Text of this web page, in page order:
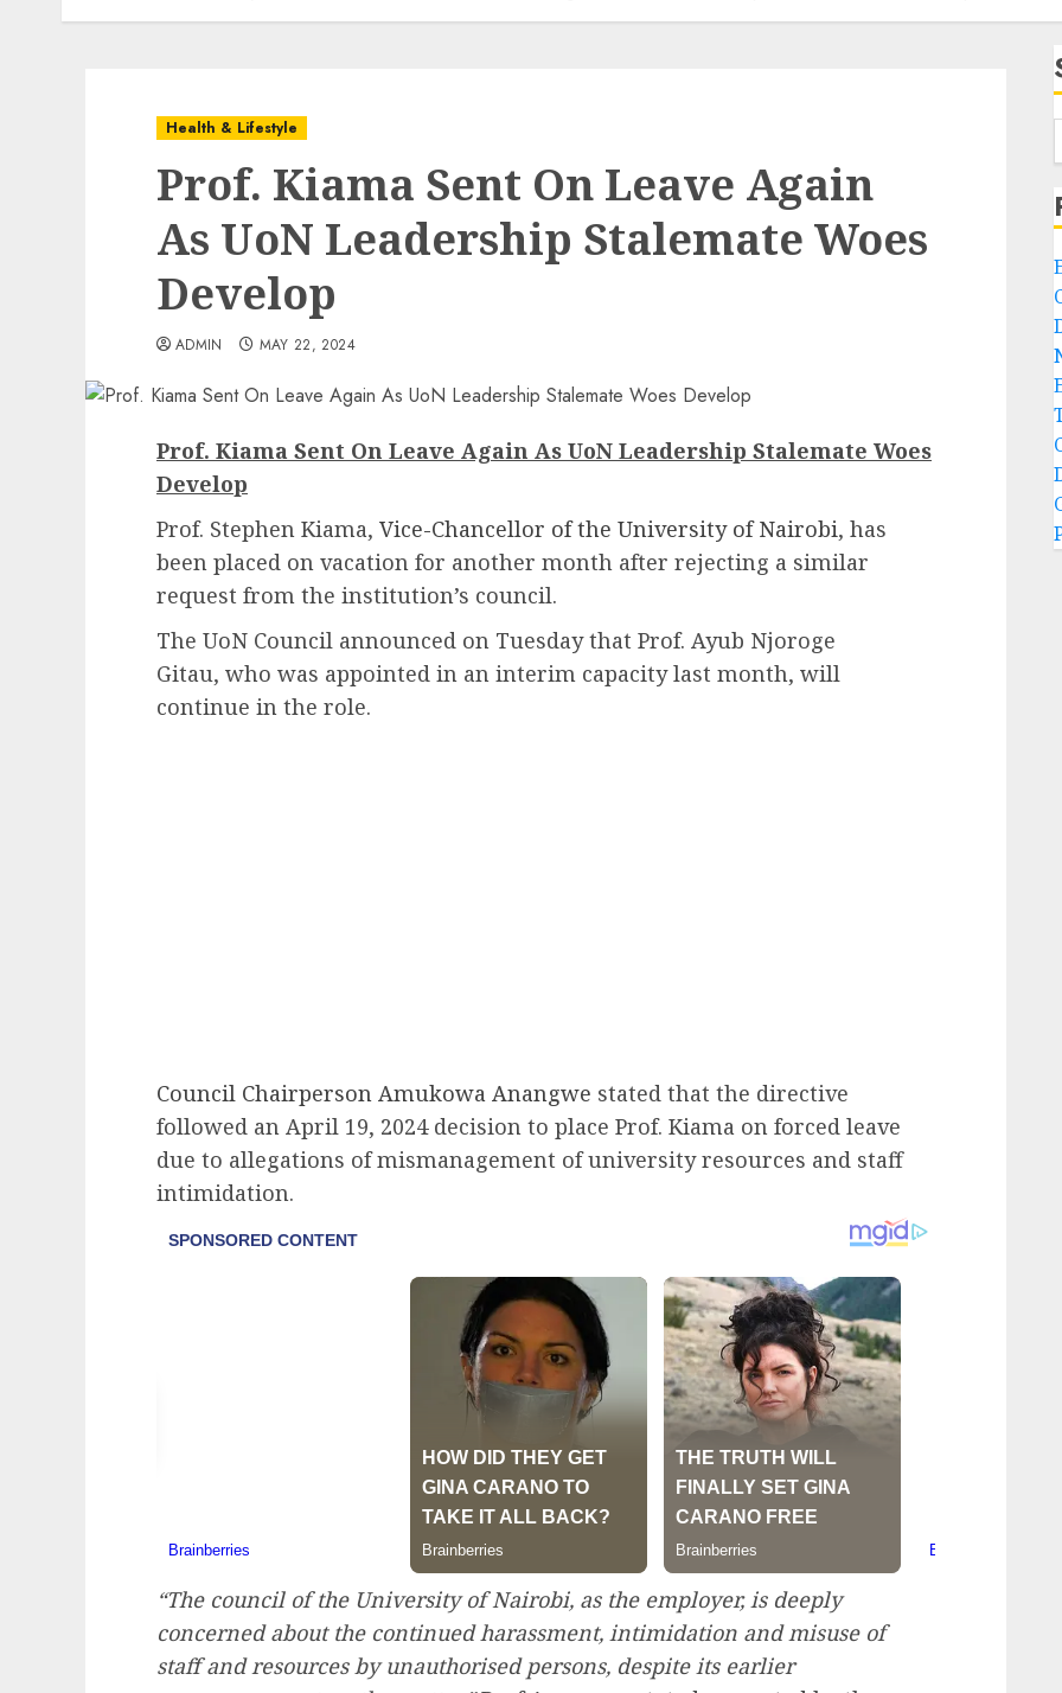
Health & Lifestyle
Prof. Kiama Sent On Leave Again
As UoN Leadership Stalemate Woes
Develop
ADMIN MAY 22, 2024
Prof. Kiama Sent On Leave Again As UoN Leadership Stalemate Woes
Develop
Prof. Stephen Kiama, Vice-Chancellor of the University of Nairobi, has
been placed on vacation for another month after rejecting a similar
request from the institution’s council.
The UoN Council announced on Tuesday that Prof. Ayub Njoroge
Gitau, who was appointed in an interim capacity last month, will
continue in the role.
Council Chairperson Amukowa Anangwe stated that the directive
followed an April 19, 2024 decision to place Prof. Kiama on forced leave
due to allegations of mismanagement of university resources and staff
intimidation.
“The council of the University of Nairobi, as the employer, is deeply
concerned about the continued harassment, intimidation and misuse of
staff and resources by unauthorised persons, despite its earlier